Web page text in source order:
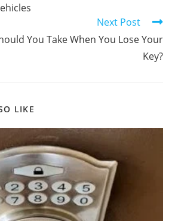
Next Post
You Take When You Lose Your
Key?
LIKE